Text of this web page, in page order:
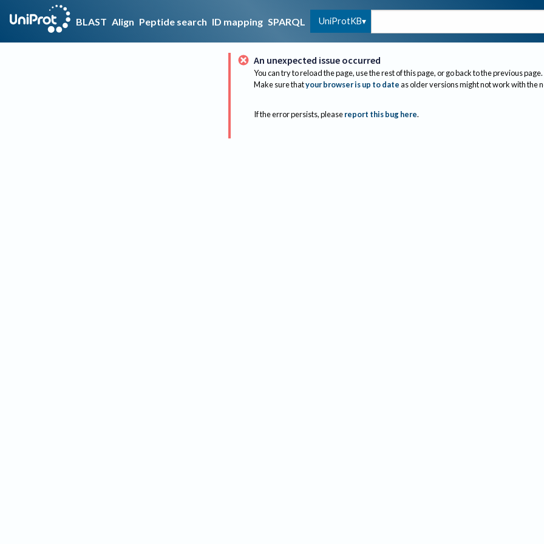
BLAST Align Peptide search ID mapping SPARQL UniProtKB
An unexpected issue occurred
You can try to reload the page, use the rest of this page, or go back to the previous page.
Make sure thatyour browser is up to dateas older versions might not work with the
If the error persists, please report this bug here.